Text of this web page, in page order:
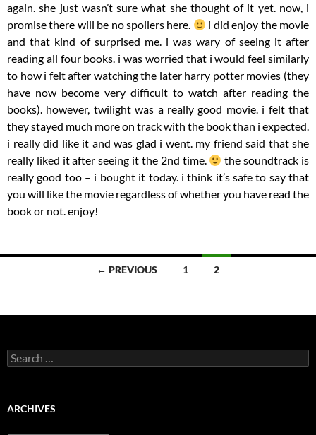
again. she just wasn’t sure what she thought of it yet. now, i
promise there will be no spoilers here.
i did enjoy the movie
and that kind of surprised me. i was wary of seeing it after
reading all four books. i was worried that i would feel similarly
to how i felt after watching the later harry potter movies (they
have now become very difficult to watch after reading the
books). however, twilight was a really good movie. i felt that
they stayed much more on track with the book than i expected.
i really did like it and was glad i went. my friend said that she
really liked it after seeing it the 2nd time.
the soundtrack is
really good too – i bought it today. i think it’s safe to say that
you will like the movie regardless of whether you have read the
book or not. enjoy!
← PREVIOUS 1 2
Search
for:
ARCHIVES